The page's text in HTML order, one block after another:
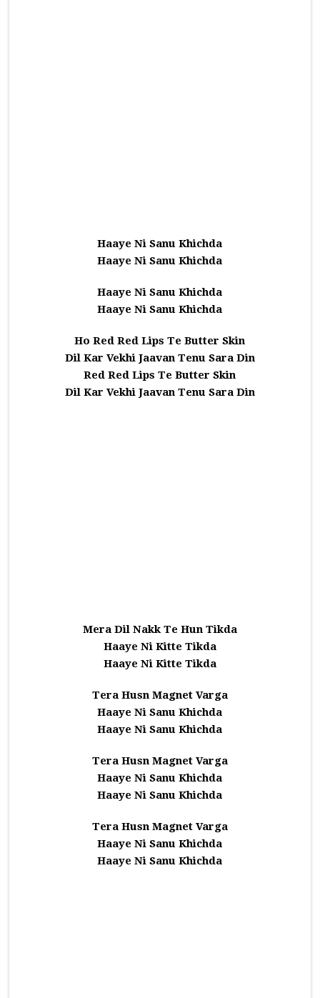
Haaye Ni Sanu Khichda
Haaye Ni Sanu Khichda
Haaye Ni Sanu Khichda
Haaye Ni Sanu Khichda
Ho Red Red Lips Te Butter Skin
Dil Kar Vekhi Jaavan Tenu Sara Din
Red Red Lips Te Butter Skin
Dil Kar Vekhi Jaavan Tenu Sara Din
Mera Dil Nakk Te Hun Tikda
Haaye Ni Kitte Tikda
Haaye Ni Kitte Tikda
Tera Husn Magnet Varga
Haaye Ni Sanu Khichda
Haaye Ni Sanu Khichda
Tera Husn Magnet Varga
Haaye Ni Sanu Khichda
Haaye Ni Sanu Khichda
Tera Husn Magnet Varga
Haaye Ni Sanu Khichda
Haaye Ni Sanu Khichda